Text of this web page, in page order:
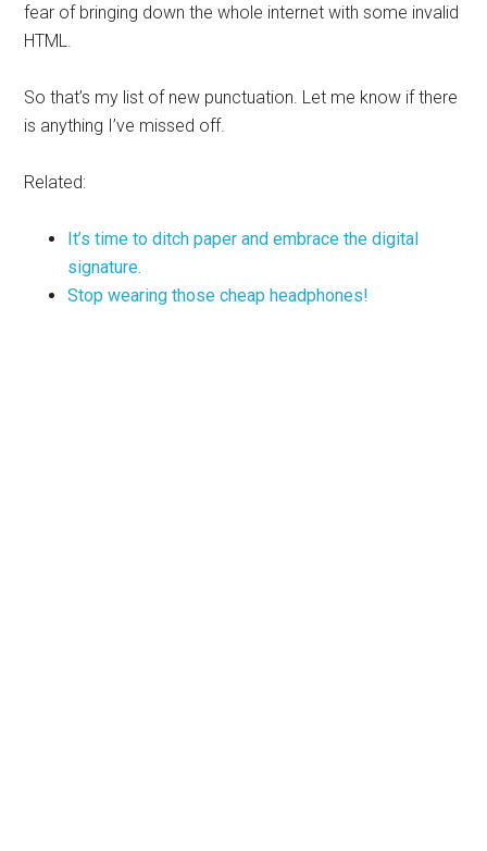
fear of bringing down the whole internet with some invalid
HTML.
So that’s my list of new punctuation. Let me know if there
is anything I’ve missed off.
Related:
It’s time to ditch paper and embrace the digital
signature.
Stop wearing those cheap headphones!